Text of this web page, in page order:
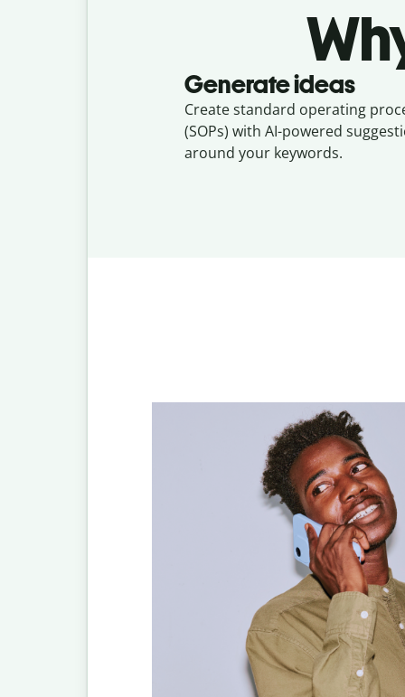
Generate ideas
Create standard operating
(SOPs) with AI-powered
around your keywords.